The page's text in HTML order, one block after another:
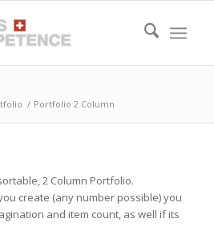
/ Portfolio 2 Column
2 Column Portfolio.
create (any number possible) you
and item count, as well if its